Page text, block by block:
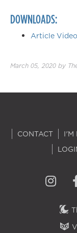
DOWNLOADS:
Article Video
March 05, 2020 by
CONTACT I'M